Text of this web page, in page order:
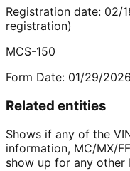
Registration date: 02/
registration)
MCS-150
Form Date: 01/29/2026
Related entities
Shows if any of the
information, MC/MX/
show up for any other